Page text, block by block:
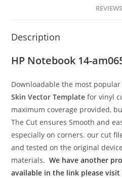
Description
HP Notebook 14-
Downloadable the most popular
Skin Vector Template for vinyl
maximum coverage provided,
The Cut ensures Smooth and
especially on corners. our cut
and tested on the original
materials.We have another
available in the link please visit